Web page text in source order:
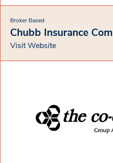
Broker Based
Chubb Insurance
Visit Website